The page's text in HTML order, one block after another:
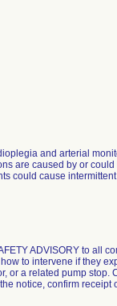
and arterial
are caused by or
could cause
ADVISORY to all
to intervene if they
or a related pump stop.
notice, confirm receipt